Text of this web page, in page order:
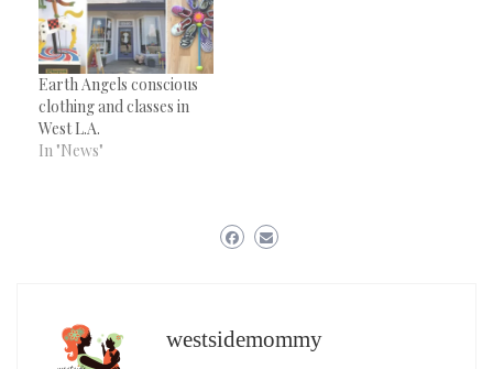
Earth Angels conscious
clothing and classes in
West L.A.
In "News"
westsidemommy